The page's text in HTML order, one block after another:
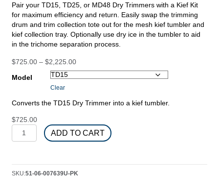
Pair your TD15, TD25, or MD48 Dry Trimmers with a Kief Kit
for maximum efficiency and return. Easily swap the trimming
drum and trim collection tote out for the mesh kief tumbler and
kief collection tray. Optionally use dry ice in the tumbler to aid
in the trichome separation process.
$725.00 – $2,225.00Price
range:
$725.00
$2,225.00
Model
Clear
Converts the TD15 Dry Trimmer into a kief tumbler.
$725.00
Kief
Kit
ADD TO CART
SKU:51-06-007639U-PK